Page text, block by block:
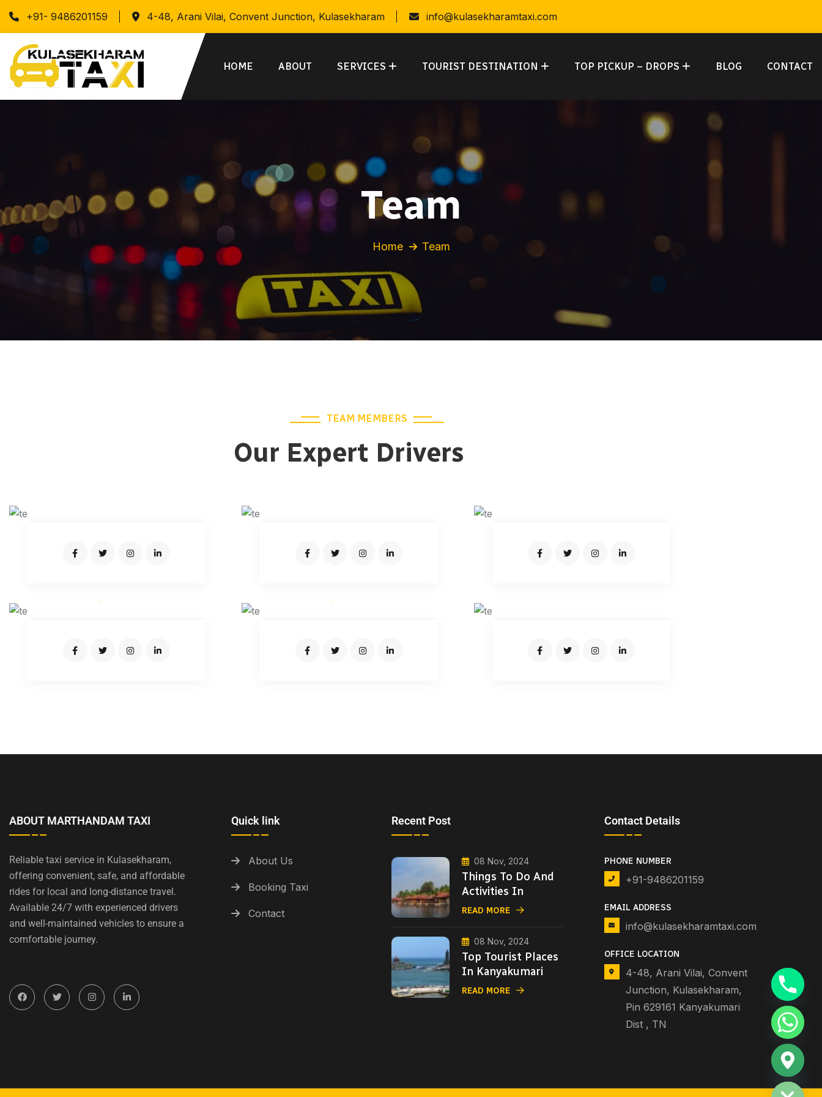
+91- 9486201159 4-48, Arani Vilai, Convent Junction, Kulasekharam info@kulasekharamtaxi.com
HOME ABOUT SERVICES TOURIST DESTINATION TOP PICKUP – DROPS BLOG CONTACT
Team
Home Team
TEAM MEMBERS
Our Expert Drivers
ABOUT MARTHANDAM TAXI
Reliable taxi service in Kulasekharam,
offering convenient, safe, and affordable
rides for local and long-distance travel.
Available 24/7 with experienced drivers
and well-maintained vehicles to ensure a
comfortable journey.
Quick link
About Us
Booking Taxi
Contact
Recent Post
08 Nov, 2024
Things To Do And
Activities In
READ MORE
08 Nov, 2024
Top Tourist Places
In Kanyakumari
READ MORE
Contact Details
PHONE NUMBER
+91-9486201159
EMAIL ADDRESS
info@kulasekharamtaxi.com
OFFICE LOCATION
4-48, Arani Vilai, Convent
Junction, Kulasekharam,
Pin 629161 Kanyakumari
Dist , TN
Hide chaty